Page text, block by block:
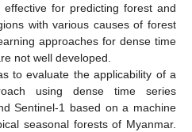
for predicting forest and
with various causes of forest
approaches for dense time
not well developed.
to evaluate the applicability of a
using dense time series
Sentinel-1 based on a machine
seasonal forests of Myanmar.